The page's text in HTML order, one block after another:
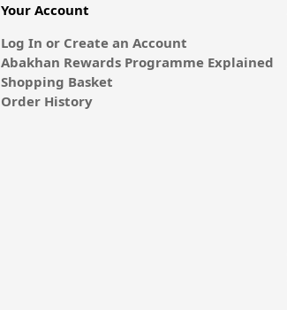
Your Account
Log In or Create an Account
Abakhan Rewards Programme Explained
Shopping Basket
Order History